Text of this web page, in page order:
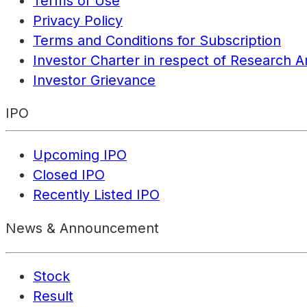
Privacy Policy
Terms and Conditions for Subscription
Investor Charter in respect of Research
Investor Grievance
IPO
Upcoming IPO
Closed IPO
Recently Listed IPO
News & Announcement
Stock
Result